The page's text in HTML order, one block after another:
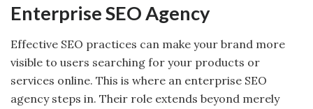
Enterprise SEO Agency
Effective SEO practices can make your brand more
visible to users searching for your products or
services online. This is where an enterprise SEO
agency steps in. Their role extends beyond merely